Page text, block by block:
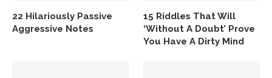
22 Hilariously Passive
Aggressive Notes
15 Riddles That Will
‘Without A Doubt’ Prove
You Have A Dirty Mind